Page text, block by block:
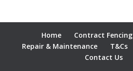
Home Contract Fencing
Repair & Maintenance
T&Cs
Contact Us